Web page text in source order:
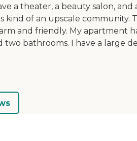
a theater, a beauty salon, and
kind of an upscale community.
and friendly. My apartment
two bathrooms. I have a large